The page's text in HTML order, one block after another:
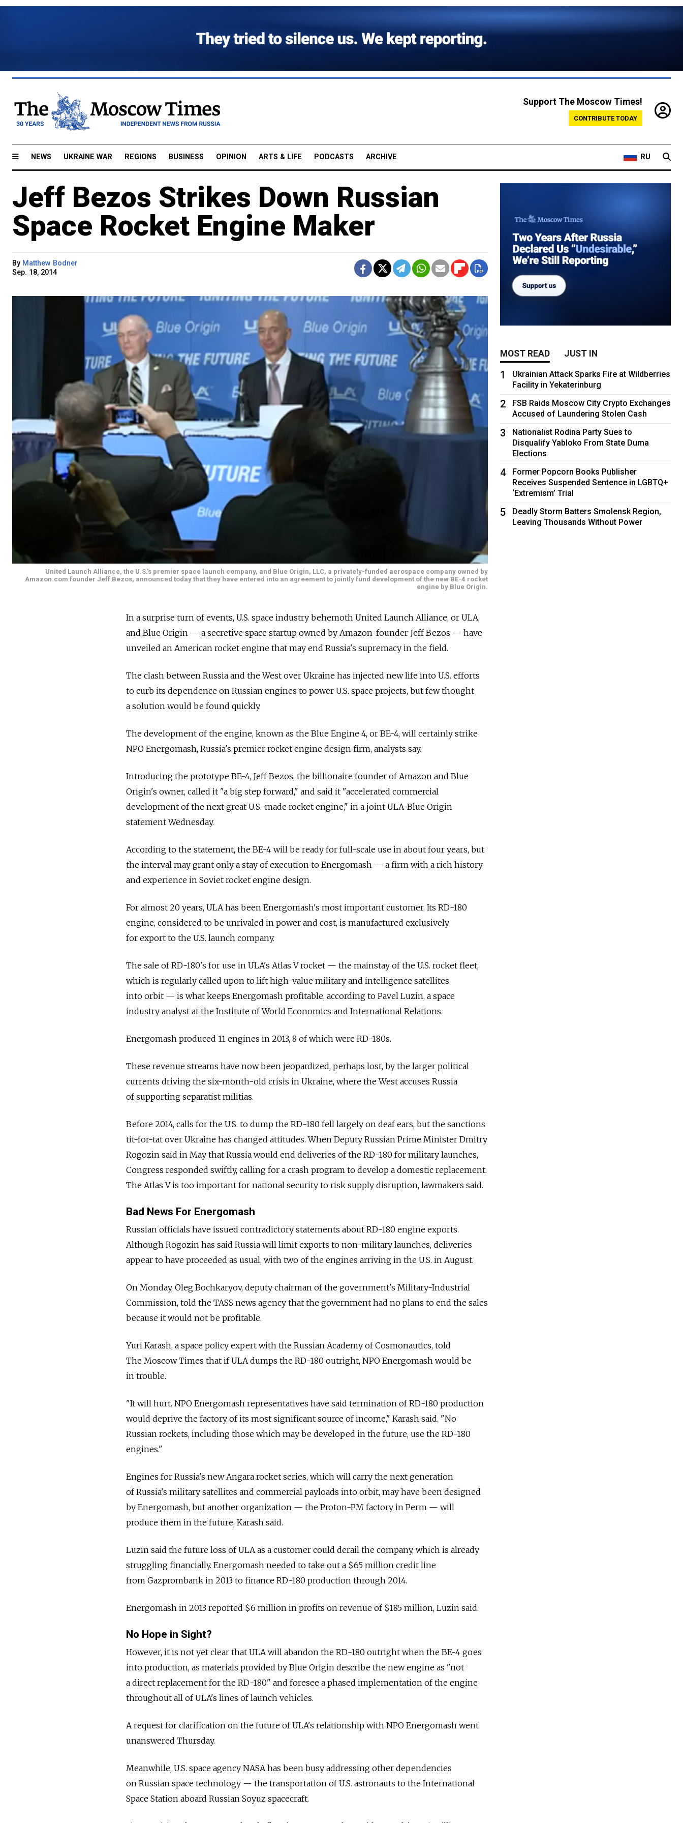
Support The Moscow Times!
CONTRIBUTE TODAY
NEWS UKRAINE WAR REGIONS BUSINESS OPINION ARTS & LIFE PODCASTS ARCHIVE RU
Jeff Bezos Strikes Down Russian
Space Rocket Engine Maker
By Matthew Bodner
Sep. 18, 2014
United Launch Alliance, the U.S.’s premier space launch company, and Blue Origin, LLC, a privately-funded aerospace company owned by
Amazon.com founder Jeff Bezos, announced today that they have entered into an agreement to jointly fund development of the new BE-4 rocket
engine by Blue Origin.
In a surprise turn of events, U.S. space industry behemoth United Launch Alliance, or ULA,
and Blue Origin — a secretive space startup owned by Amazon-founder Jeff Bezos — have
unveiled an American rocket engine that may end Russia's supremacy in the field.
The clash between Russia and the West over Ukraine has injected new life into U.S. efforts
to curb its dependence on Russian engines to power U.S. space projects, but few thought
a solution would be found quickly.
The development of the engine, known as the Blue Engine 4, or BE-4, will certainly strike
NPO Energomash, Russia's premier rocket engine design firm, analysts say.
Introducing the prototype BE-4, Jeff Bezos, the billionaire founder of Amazon and Blue
Origin's owner, called it "a big step forward," and said it "accelerated commercial
development of the next great U.S.-made rocket engine," in a joint ULA-Blue Origin
statement Wednesday.
According to the statement, the BE-4 will be ready for full-scale use in about four years, but
the interval may grant only a stay of execution to Energomash — a firm with a rich history
and experience in Soviet rocket engine design.
For almost 20 years, ULA has been Energomash's most important customer. Its RD-180
engine, considered to be unrivaled in power and cost, is manufactured exclusively
for export to the U.S. launch company.
The sale of RD-180's for use in ULA's Atlas V rocket — the mainstay of the U.S. rocket fleet,
which is regularly called upon to lift high-value military and intelligence satellites
into orbit — is what keeps Energomash profitable, according to Pavel Luzin, a space
industry analyst at the Institute of World Economics and International Relations.
Energomash produced 11 engines in 2013, 8 of which were RD-180s.
These revenue streams have now been jeopardized, perhaps lost, by the larger political
currents driving the six-month-old crisis in Ukraine, where the West accuses Russia
of supporting separatist militias.
Before 2014, calls for the U.S. to dump the RD-180 fell largely on deaf ears, but the sanctions
tit-for-tat over Ukraine has changed attitudes. When Deputy Russian Prime Minister Dmitry
Rogozin said in May that Russia would end deliveries of the RD-180 for military launches,
Congress responded swiftly, calling for a crash program to develop a domestic replacement.
The Atlas V is too important for national security to risk supply disruption, lawmakers said.
Bad News For Energomash
Russian officials have issued contradictory statements about RD-180 engine exports.
Although Rogozin has said Russia will limit exports to non-military launches, deliveries
appear to have proceeded as usual, with two of the engines arriving in the U.S. in August.
On Monday, Oleg Bochkaryov, deputy chairman of the government's Military-Industrial
Commission, told the TASS news agency that the government had no plans to end the sales
because it would not be profitable.
Yuri Karash, a space policy expert with the Russian Academy of Cosmonautics, told
The Moscow Times that if ULA dumps the RD-180 outright, NPO Energomash would be
in trouble.
"It will hurt. NPO Energomash representatives have said termination of RD-180 production
would deprive the factory of its most significant source of income," Karash said. "No
Russian rockets, including those which may be developed in the future, use the RD-180
engines."
Engines for Russia's new Angara rocket series, which will carry the next generation
of Russia's military satellites and commercial payloads into orbit, may have been designed
by Energomash, but another organization — the Proton-PM factory in Perm — will
produce them in the future, Karash said.
Luzin said the future loss of ULA as a customer could derail the company, which is already
struggling financially. Energomash needed to take out a $65 million credit line
from Gazprombank in 2013 to finance RD-180 production through 2014.
Energomash in 2013 reported $6 million in profits on revenue of $185 million, Luzin said.
No Hope in Sight?
However, it is not yet clear that ULA will abandon the RD-180 outright when the BE-4 goes
into production, as materials provided by Blue Origin describe the new engine as "not
a direct replacement for the RD-180" and foresee a phased implementation of the engine
throughout all of ULA's lines of launch vehicles.
A request for clarification on the future of ULA's relationship with NPO Energomash went
unanswered Thursday.
Meanwhile, U.S. space agency NASA has been busy addressing other dependencies
on Russian space technology — the transportation of U.S. astronauts to the International
Space Station aboard Russian Soyuz spacecraft.
MOST READ JUST IN
1
Ukrainian Attack Sparks Fire at Wildberries
Facility in Yekaterinburg
2
FSB Raids Moscow City Crypto Exchanges
Accused of Laundering Stolen Cash
3
Nationalist Rodina Party Sues to
Disqualify Yabloko From State Duma
Elections
4
Former Popcorn Books Publisher
Receives Suspended Sentence in LGBTQ+
‘Extremism’ Trial
5
Deadly Storm Batters Smolensk Region,
Leaving Thousands Without Power